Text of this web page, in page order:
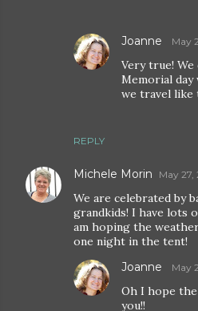
REPLY
Joanne May
Very true!
Memorial day
we travel like
Michele Morin May 27,
We are celebrated by
grandkids! I have lots
am hoping the
one night in the tent!
Joanne May
Oh I hope
you!!